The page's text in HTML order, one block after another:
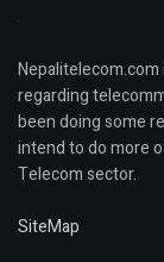
regarding
been doing some
intend to do more
Telecom sector.
SiteMap